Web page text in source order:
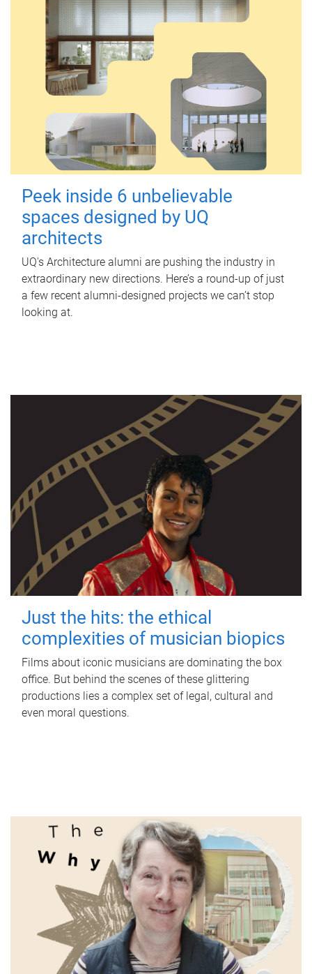
Peek inside 6 unbelievable
spaces designed by UQ
architects
UQ's Architecture alumni are pushing the industry in
extraordinary new directions. Here’s a round-up of just
a few recent alumni-designed projects we can’t stop
looking at.
Just the hits: the ethical
complexities of musician biopics
Films about iconic musicians are dominating the box
office. But behind the scenes of these glittering
productions lies a complex set of legal, cultural and
even moral questions.